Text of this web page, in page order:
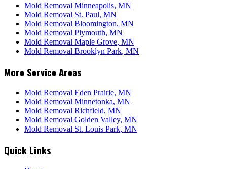
Mold Removal Minneapolis, MN
Mold Removal St. Paul, MN
Mold Removal Bloomington, MN
Mold Removal Plymouth, MN
Mold Removal Maple Grove, MN
Mold Removal Brooklyn Park, MN
More Service Areas
Mold Removal Eden Prairie, MN
Mold Removal Minnetonka, MN
Mold Removal Richfield, MN
Mold Removal Golden Valley, MN
Mold Removal St. Louis Park, MN
Quick Links